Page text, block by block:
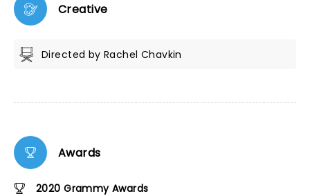
Creative
Directed by Rachel Chavkin
Awards
2020 Grammy Awards